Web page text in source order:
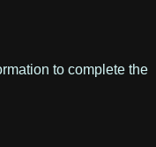
to complete the